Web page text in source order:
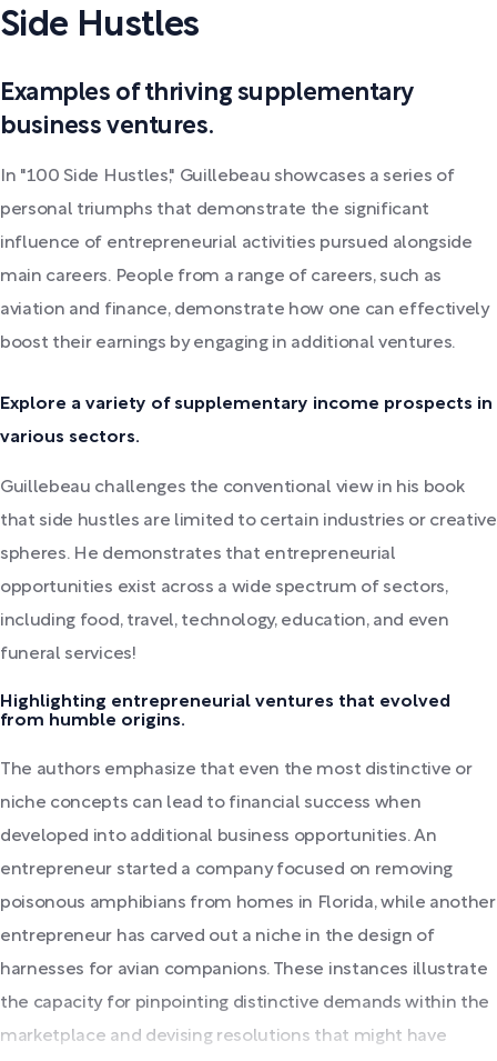
Side Hustles
Examples of thriving supplementary
business ventures.
In "100 Side Hustles," Guillebeau showcases a series of
personal triumphs that demonstrate the significant
influence of entrepreneurial activities pursued alongside
main careers. People from a range of careers, such as
aviation and finance, demonstrate how one can effectively
boost their earnings by engaging in additional ventures.
Explore a variety of supplementary income prospects in
various sectors.
Guillebeau challenges the conventional view in his book
that side hustles are limited to certain industries or creative
spheres. He demonstrates that entrepreneurial
opportunities exist across a wide spectrum of sectors,
including food, travel, technology, education, and even
funeral services!
Highlighting entrepreneurial ventures that evolved
from humble origins.
The authors emphasize that even the most distinctive or
niche concepts can lead to financial success when
developed into additional business opportunities. An
entrepreneur started a company focused on removing
poisonous amphibians from homes in Florida, while another
entrepreneur has carved out a niche in the design of
harnesses for avian companions. These instances illustrate
the capacity for pinpointing distinctive demands within the
marketplace and devising resolutions that might have